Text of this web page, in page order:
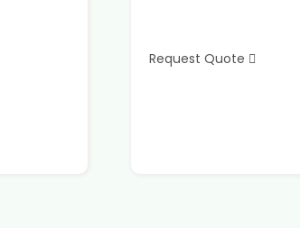
Request Quote